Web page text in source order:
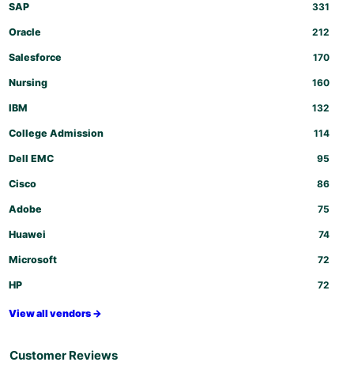
SAP 331
Oracle 212
Salesforce 170
Nursing 160
IBM 132
College Admission 114
Dell EMC 95
Cisco 86
Adobe 75
Huawei 74
Microsoft 72
HP 72
View all vendors →
Customer Reviews